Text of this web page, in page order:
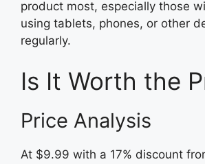
product most, especially those
using tablets, phones, or other
regularly.
Is It Worth the
Price Analysis
At $9.99 with a 17% discount